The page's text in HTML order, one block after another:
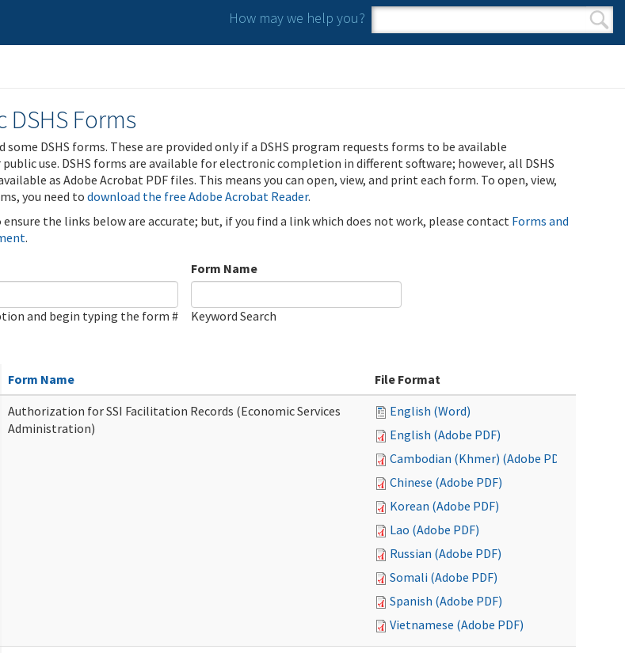
How may we help you?
Search form
Search
DSHS Forms
some DSHS forms. These are provided only if a DSHS program requests forms to be available
use. DSHS forms are available for electronic completion in different software; however, all DSHS
as Adobe Acrobat PDF files. This means you can open, view, and print each form. To open, view,
you need to download the free Adobe Acrobat Reader.
ensure the links below are accurate; but, if you find a link which does not work, please contact Forms and
.
and begin typing the form #
Form Name
Keyword Search
Form Name
File Format
Authorization for SSI Facilitation Records (Economic Services
Administration)
English (Word)
English (Adobe PDF)
Cambodian (Khmer) (Adobe PDF)
Chinese (Adobe PDF)
Korean (Adobe PDF)
Lao (Adobe PDF)
Russian (Adobe PDF)
Somali (Adobe PDF)
Spanish (Adobe PDF)
Vietnamese (Adobe PDF)